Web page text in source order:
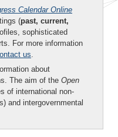
Calendar Online
(past, current,
sophisticated
For more information
us.
about
The aim of the Open
of international non-
and intergovernmental